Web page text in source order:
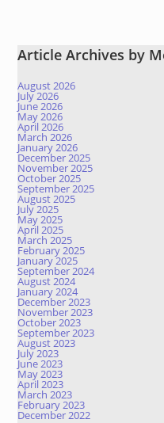
Article Archives by
August 2026
July 2026
June 2026
May 2026
April 2026
March 2026
January 2026
December 2025
November 2025
October 2025
September 2025
August 2025
July 2025
May 2025
April 2025
March 2025
February 2025
January 2025
September 2024
August 2024
January 2024
December 2023
November 2023
October 2023
September 2023
August 2023
July 2023
June 2023
May 2023
April 2023
March 2023
February 2023
December 2022